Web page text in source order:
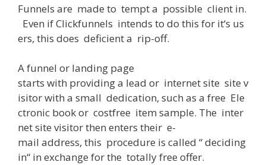
Funnels are made to tempta possible client in.
Even ifClickfunnels intends to do this for it‘s us
ers, this does deficienta rip-off.
Afunnel or landing page
starts with providinga lead or internetsite site v
isitorwith a small dedication, such as a free Ele
ctronic bookor costfree item sample. The inter
netsite visitorthen enters their e-
mail address, this procedure is called “deciding
in“ in exchange forthe totallyfree offer.